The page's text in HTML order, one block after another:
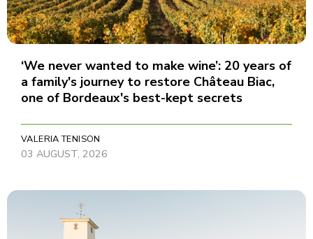
‘We never wanted to make wine’: 20 years of
a family's journey to restore Château Biac,
one of Bordeaux's best-kept secrets
VALERIA TENISON
03 AUGUST, 2026